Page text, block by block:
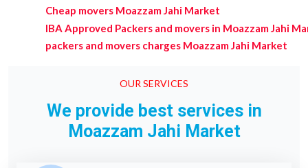
Cheap movers Moazzam Jahi Market
IBA Approved Packers and movers in Moazzam Jahi
packers and movers charges Moazzam Jahi Market
OUR SERVICES
We provide best services in
Moazzam Jahi Market